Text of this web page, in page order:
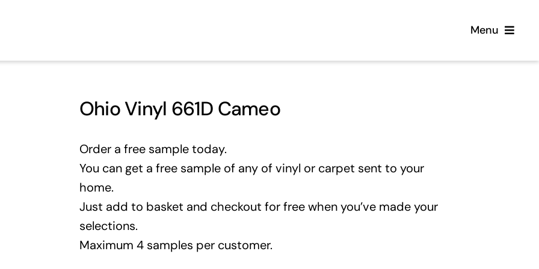
Menu
Ohio Vinyl 661D Cameo
Order a free sample today.
You can get a free sample of any of vinyl or carpet sent to your
home.
Just add to basket and checkout for free when you’ve made your
selections.
Maximum 4 samples per customer.